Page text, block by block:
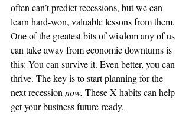
often can’t predict recessions, but we can
learn hard-won, valuable lessons from them.
One of the greatest bits of wisdom any of us
can take away from economic downturns is
this: You can survive it. Even better, you can
thrive. The key is to start planning for the
next recession now. These X habits can help
get your business future-ready.